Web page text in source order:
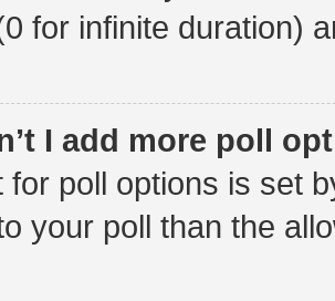
for infinite duration)
I add more poll
for poll options is set
your poll than the